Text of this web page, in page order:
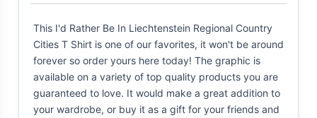
This I'd Rather Be In Liechtenstein Regional Country
Cities T Shirt is one of our favorites, it won't be around
forever so order yours here today! The graphic is
available on a variety of top quality products you are
guaranteed to love. It would make a great addition to
your wardrobe, or buy it as a gift for your friends and